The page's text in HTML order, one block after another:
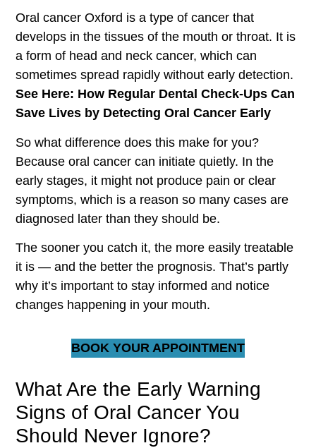
Oral cancer Oxford is a type of cancer that
develops in the tissues of the mouth or throat. It is
a form of head and neck cancer, which can
sometimes spread rapidly without early detection.
See Here: How Regular Dental Check-Ups Can
Save Lives by Detecting Oral Cancer Early
So what difference does this make for you?
Because oral cancer can initiate quietly. In the
early stages, it might not produce pain or clear
symptoms, which is a reason so many cases are
diagnosed later than they should be.
The sooner you catch it, the more easily treatable
it is — and the better the prognosis. That’s partly
why it’s important to stay informed and notice
changes happening in your mouth.
BOOK YOUR APPOINTMENT
What Are the Early Warning
Signs of Oral Cancer You
Should Never Ignore?